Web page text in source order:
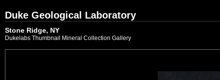
Duke Geological Laboratory
Stone Ridge, NY
Dukelabs Thumbnail Mineral Collection Gallery